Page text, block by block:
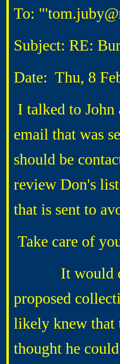
To:
Subject: RE:
Date: Thu, 8
I talked to John
email that was
should be
review Don's
that is sent to
Take care of
It would
proposed
likely knew that
thought he